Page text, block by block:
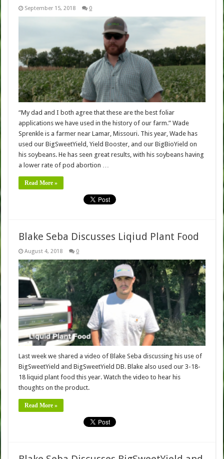
September 15, 2018 0
“My dad and I both agree that these are the best foliar
applications we have used in the history of our farm.” Wade
Sprenkle is a farmer near Lamar, Missouri. This year, Wade has
used our BigSweetYield, Yield Booster, and our BigBioYield on
his soybeans. He has seen great results, with his soybeans having
a lower rate of pod abortion …
Read More »
Blake Seba Discusses Liqiud Plant Food
August 4, 2018 0
Last week we shared a video of Blake Seba discussing his use of
BigSweetYield and BigSweetYield DB. Blake also used our 3-18-
18 liquid plant food this year. Watch the video to hear his
thoughts on the product.
Read More »